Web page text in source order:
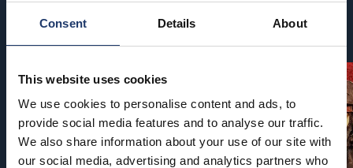
Consent Details About
This website uses cookies
We use cookies to personalise content and ads, to
provide social media features and to analyse our traffic.
We also share information about your use of our site with
our social media, advertising and analytics partners who
Coming soon